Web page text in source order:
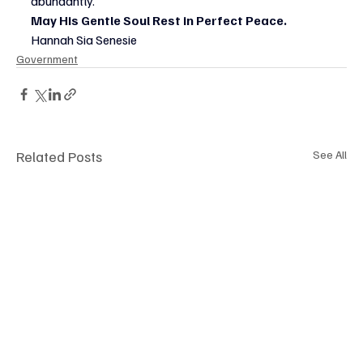
May His Gentle Soul Rest in Perfect Peace.
Hannah Sia Senesie
Government
Related Posts See All